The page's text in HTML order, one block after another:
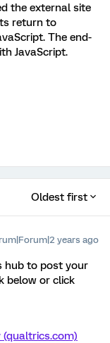
the external site
return to
The end-
JavaScript.
Oldest first
years ago
hub to post your
below or click
(qualtrics.com)